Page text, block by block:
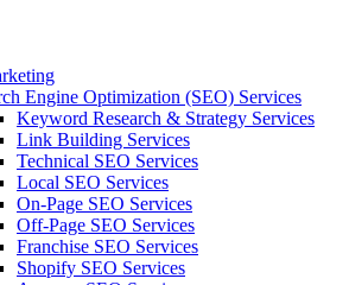
Engine Optimization (SEO) Services
Keyword Research & Strategy Services
Link Building Services
Technical SEO Services
Local SEO Services
On-Page SEO Services
Off-Page SEO Services
Franchise SEO Services
Shopify SEO Services